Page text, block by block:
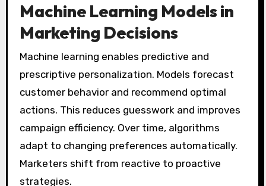
Machine Learning Models in
Marketing Decisions
Machine learning enables predictive and
prescriptive personalization. Models forecast
customer behavior and recommend optimal
actions. This reduces guesswork and improves
campaign efficiency. Over time, algorithms
adapt to changing preferences automatically.
Marketers shift from reactive to proactive
strategies.